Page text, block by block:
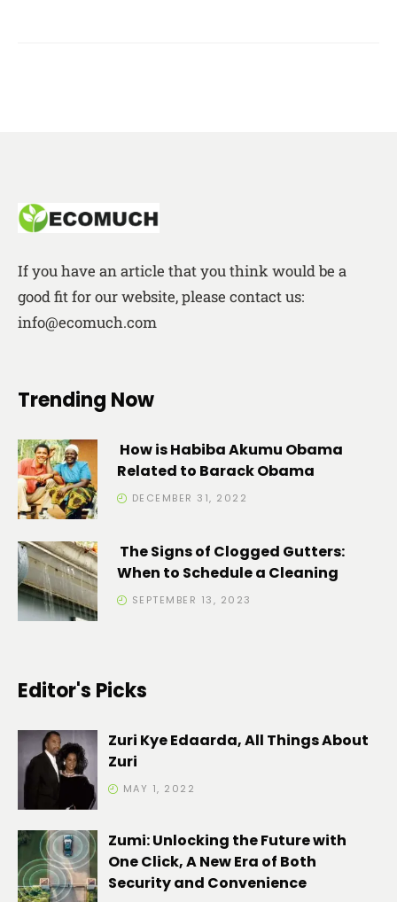
If you have an article that you think would be a
good fit for our website, please contact us:
info@ecomuch.com
Trending Now
How is Habiba Akumu Obama
Related to Barack Obama
DECEMBER 31, 2022
The Signs of Clogged Gutters:
When to Schedule a Cleaning
SEPTEMBER 13, 2023
Editor's Picks
Zuri Kye Edaarda, All Things About
Zuri
MAY 1, 2022
Zumi: Unlocking the Future with
One Click, A New Era of Both
Security and Convenience